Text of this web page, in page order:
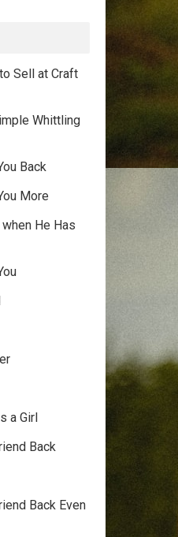
Sell at Craft
Whittling
Back
More
He Has
a Girl
Back
Back Even